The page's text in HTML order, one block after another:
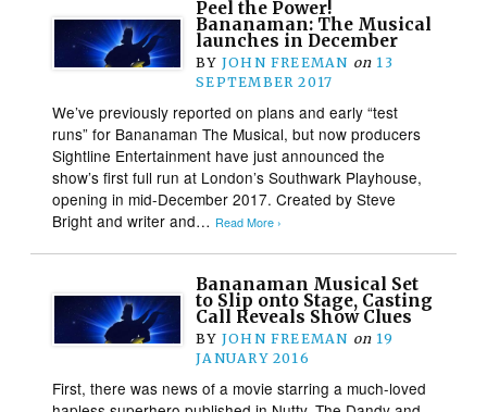
Peel the Power!
Bananaman: The Musical
launches in December
BY JOHN FREEMAN on 13
SEPTEMBER 2017
We’ve previously reported on plans and early “test
runs” for Bananaman The Musical, but now producers
Sightline Entertainment have just announced the
show’s first full run at London’s Southwark Playhouse,
opening in mid-December 2017. Created by Steve
Bright and writer and… Read More ›
Bananaman Musical Set
to Slip onto Stage, Casting
Call Reveals Show Clues
BY JOHN FREEMAN on 19
JANUARY 2016
First, there was news of a movie starring a much-loved